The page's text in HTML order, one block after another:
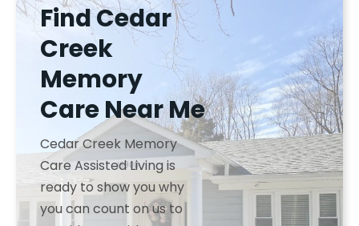
Find Cedar
Creek
Memory
Care Near Me
Cedar Creek Memory
Care Assisted Living is
ready to show you why
you can count on us to